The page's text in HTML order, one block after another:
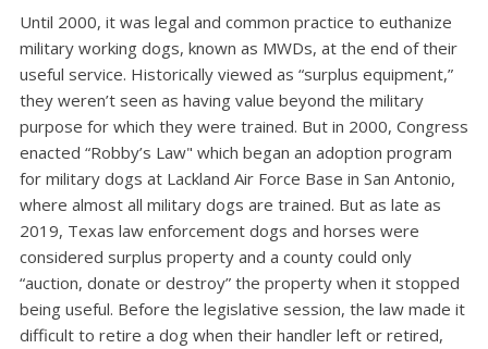
Until 2000, it was legal and common practice to euthanize
military working dogs, known as MWDs, at the end of their
useful service. Historically viewed as “surplus equipment,”
they weren’t seen as having value beyond the military
purpose for which they were trained. But in 2000, Congress
enacted “Robby’s Law" which began an adoption program
for military dogs at Lackland Air Force Base in San Antonio,
where almost all military dogs are trained. But as late as
2019, Texas law enforcement dogs and horses were
considered surplus property and a county could only
“auction, donate or destroy” the property when it stopped
being useful. Before the legislative session, the law made it
difficult to retire a dog when their handler left or retired,